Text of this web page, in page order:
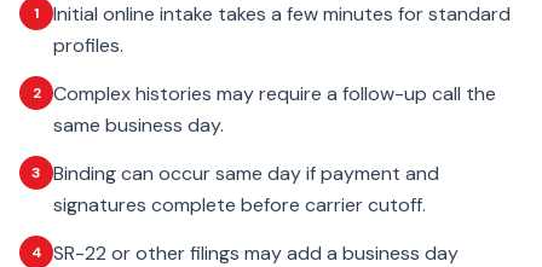
1
Initial online intake takes a few minutes for standard
profiles.
2
Complex histories may require a follow-up call the
same business day.
3
Binding can occur same day if payment and
signatures complete before carrier cutoff.
4
SR-22 or other filings may add a business day